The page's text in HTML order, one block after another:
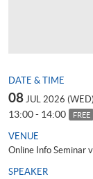
DATE & TIME
08 JUL 2026 (WED)
13:00 - 14:00 FREE
VENUE
Online Info Seminar
SPEAKER